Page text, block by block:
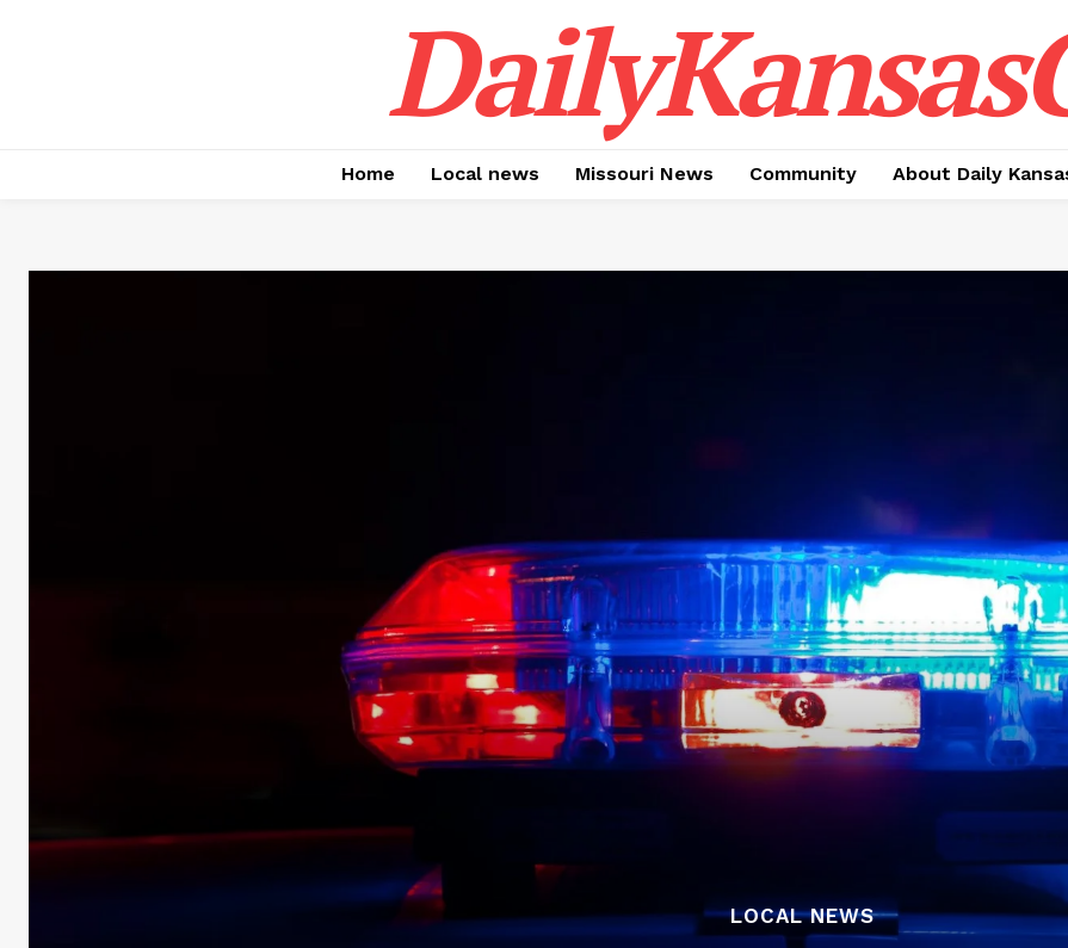
Home Local news Missouri News Community About Daily
LOCAL NEWS